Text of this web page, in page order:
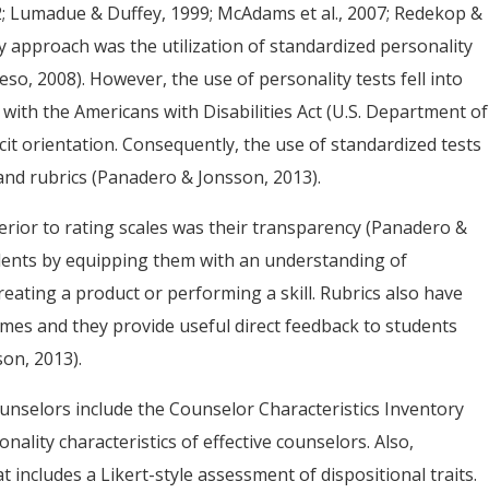
& Duffey, 1999; McAdams et al., 2007; Redekop &
approach was the utilization of standardized personality
2008). However, the use of personality tests fell into
the Americans with Disabilities Act (U.S. Department of
orientation. Consequently, the use of standardized tests
rubrics (Panadero & Jonsson, 2013).
to rating scales was their transparency (Panadero &
by equipping them with an understanding of
a product or performing a skill. Rubrics also have
and they provide useful direct feedback to students
2013).
include the Counselor Characteristics Inventory
characteristics of effective counselors. Also,
includes a Likert-style assessment of dispositional traits.